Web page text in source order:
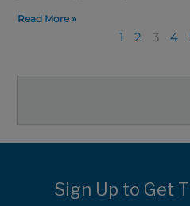
Read More »
1 2 3 4
Sign Up to Get